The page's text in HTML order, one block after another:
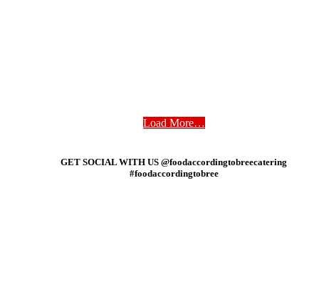
Load More…
GET SOCIAL WITH US @foodaccordingtobreecatering
#foodaccordingtobree